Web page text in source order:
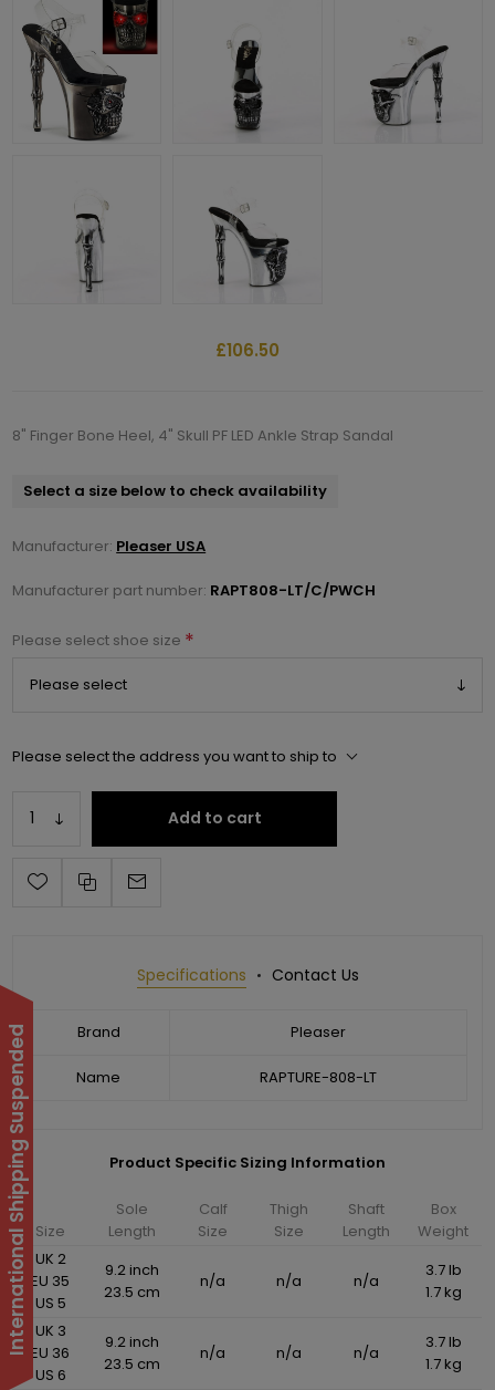
£106.50
8" Finger Bone Heel, 4" Skull PF LED Ankle Strap Sandal
Select a size below to check availability
Manufacturer: Pleaser USA
Manufacturer part number: RAPT808-LT/C/PWCH
Please select shoe size *
Please select the address you want to ship to
Add to cart
Specifications Contact Us
Brand Pleaser
Name RAPTURE-808-LT
Product Specific Sizing Information
Size
Sole
Length
Calf
Size
Thigh
Size
Shaft
Length
Box
Weight
UK 2
EU 35
US 5
9.2 inch
23.5 cm
n/a n/a n/a
3.7 lb
1.7 kg
UK 3
EU 36
US 6
9.2 inch
23.5 cm
n/a n/a n/a
3.7 lb
1.7 kg
International Shipping Suspended